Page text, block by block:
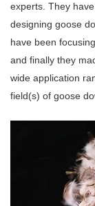
experts. They
designing goose
have been
and finally they
wide application
field(s) of goose